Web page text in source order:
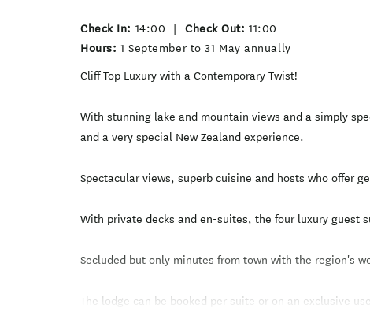
Check In: 14:00 | Check Out: 11:00
Hours: 1 September to 31 May annually
Cliff Top Luxury with a Contemporary Twist!
With stunning lake and mountain views and a simply
and a very special New Zealand experience.
Spectacular views, superb cuisine and hosts who offer
With private decks and en-suites, the four luxury guest
Secluded but only minutes from town with the region's
The lodge can be booked per suite or on an exclusive